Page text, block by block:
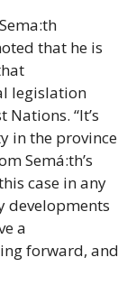
that he is
legislation
“It’s
in the province
Semá:th’s
case in any
developments
a
forward, and